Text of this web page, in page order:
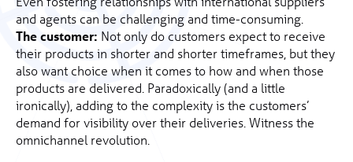
and agents can be challenging and time-consuming.
The customer: Not only do customers expect to receive
their products in shorter and shorter timeframes, but they
also want choice when it comes to how and when those
products are delivered. Paradoxically (and a little
ironically), adding to the complexity is the customers’
demand for visibility over their deliveries. Witness the
omnichannel revolution.